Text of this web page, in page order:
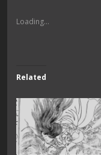
Loading...
Related